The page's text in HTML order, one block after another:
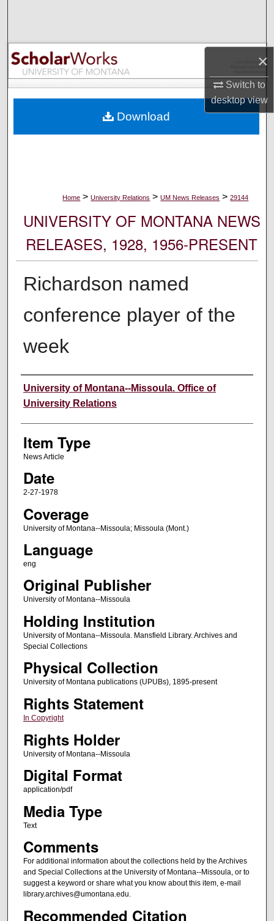
×
Switch to
desktopview
Browse Collections
My Account
Digital Commons Network™
Home > University Relations > UM News Releases > 29144
UNIVERSITY OF MONTANA NEWS
RELEASES, 1928, 1956-PRESENT
Richardson named
conference player of the
week
Author
University of Montana--Missoula. Office of
University Relations
Item Type
News Article
Date
2-27-1978
Coverage
University of Montana--Missoula; Missoula (Mont.)
Language
eng
Original Publisher
University of Montana--Missoula
Holding Institution
University of Montana--Missoula. Mansfield Library. Archives and
Special Collections
Physical Collection
University of Montana publications (UPUBs), 1895-present
Rights Statement
In Copyright
Rights Holder
University of Montana--Missoula
Digital Format
application/pdf
Media Type
Text
Comments
For additional information about the collections held by the Archives
and Special Collections at the University of Montana--Missoula, or to
suggest a keyword or share what you know about this item, e-mail
library.archives@umontana.edu.
Recommended Citation
Download